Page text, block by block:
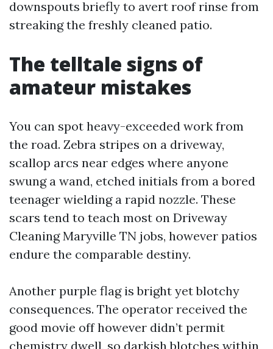
downspouts briefly to avert roof rinse from
streaking the freshly cleaned patio.
The telltale signs of
amateur mistakes
You can spot heavy-exceeded work from
the road. Zebra stripes on a driveway,
scallop arcs near edges where anyone
swung a wand, etched initials from a bored
teenager wielding a rapid nozzle. These
scars tend to teach most on Driveway
Cleaning Maryville TN jobs, however patios
endure the comparable destiny.
Another purple flag is bright yet blotchy
consequences. The operator received the
good movie off however didn’t permit
chemistry dwell, so darkish blotches within